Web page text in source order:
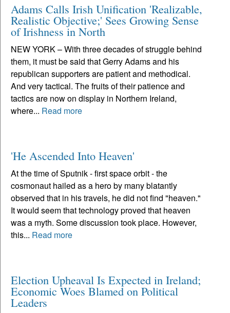
Adams Calls Irish Unification 'Realizable,
Realistic Objective;' Sees Growing Sense
of Irishness in North
NEW YORK – With three decades of struggle behind
them, it must be said that Gerry Adams and his
republican supporters are patient and methodical.
And very tactical. The fruits of their patience and
tactics are now on display in Northern Ireland,
where... Read more
'He Ascended Into Heaven'
At the time of Sputnik - first space orbit - the
cosmonaut hailed as a hero by many blatantly
observed that in his travels, he did not find "heaven."
It would seem that technology proved that heaven
was a myth. Some discussion took place. However,
this... Read more
Election Upheaval Is Expected in Ireland;
Economic Woes Blamed on Political
Leaders